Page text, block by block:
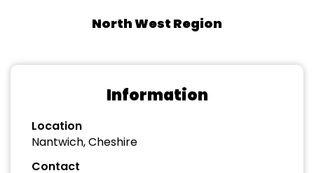
North West Region
Information
Location
Nantwich, Cheshire
Contact